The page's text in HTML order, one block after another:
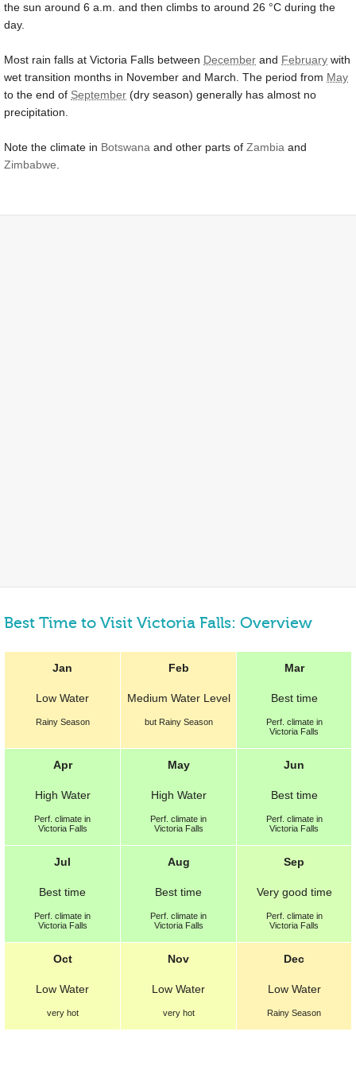
the sun around 6 a.m. and then climbs to around 26 °C during the
day.
Most rain falls at Victoria Falls between December and February with
wet transition months in November and March. The period from May
to the end of September (dry season) generally has almost no
precipitation.
Note the climate in Botswana and other parts of Zambia and
Zimbabwe.
Best Time to Visit Victoria Falls: Overview
Jan
Low Water
Rainy Season
Feb
Medium Water Level
but Rainy Season
Mar
Best time
Perf. climate in
Victoria Falls
Apr
High Water
Perf. climate in
Victoria Falls
May
High Water
Perf. climate in
Victoria Falls
Jun
Best time
Perf. climate in
Victoria Falls
Jul
Best time
Perf. climate in
Victoria Falls
Aug
Best time
Perf. climate in
Victoria Falls
Sep
Very good time
Perf. climate in
Victoria Falls
Oct
Low Water
very hot
Nov
Low Water
very hot
Dec
Low Water
Rainy Season